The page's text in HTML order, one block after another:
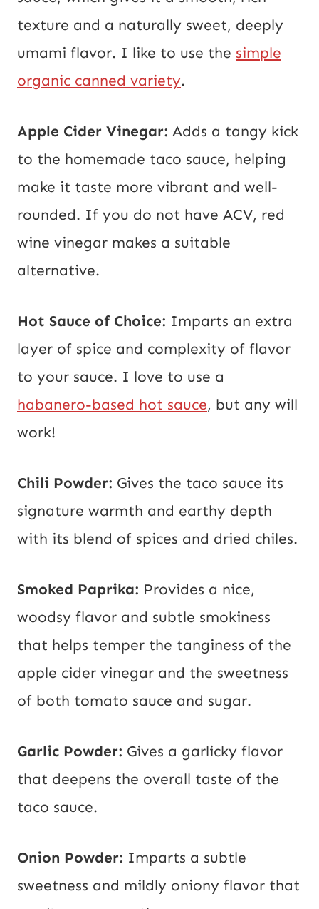
texture and a naturally sweet, deeply
umami flavor. I like to use the simple
organic canned variety.
Apple Cider Vinegar: Adds a tangy kick
to the homemade taco sauce, helping
make it taste more vibrant and well-
rounded. If you do not have ACV, red
wine vinegar makes a suitable
alternative.
Hot Sauce of Choice: Imparts an extra
layer of spice and complexity of flavor
to your sauce. I love to use a
habanero-based hot sauce, but any will
work!
Chili Powder: Gives the taco sauce its
signature warmth and earthy depth
with its blend of spices and dried chiles.
Smoked Paprika: Provides a nice,
woodsy flavor and subtle smokiness
that helps temper the tanginess of the
apple cider vinegar and the sweetness
of both tomato sauce and sugar.
Garlic Powder: Gives a garlicky flavor
that deepens the overall taste of the
taco sauce.
Onion Powder: Imparts a subtle
sweetness and mildly oniony flavor that